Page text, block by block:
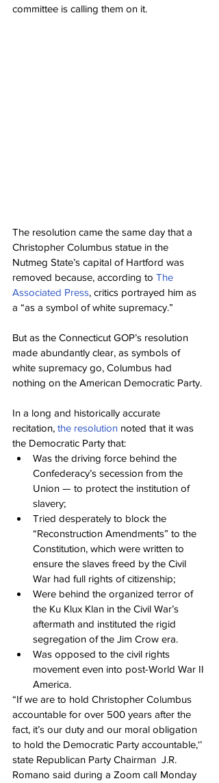
committee is calling them on it.
The resolution came the same day that a
Christopher Columbus statue in the
Nutmeg State’s capital of Hartford was
removed because, according to The
Associated Press, critics portrayed him as
a “as a symbol of white supremacy.”
But as the Connecticut GOP’s resolution
made abundantly clear, as symbols of
white supremacy go, Columbus had
nothing on the American Democratic Party.
In a long and historically accurate
recitation, the resolution noted that it was
the Democratic Party that:
Was the driving force behind the
Confederacy’s secession from the
Union — to protect the institution of
slavery;
Tried desperately to block the
“Reconstruction Amendments” to the
Constitution, which were written to
ensure the slaves freed by the Civil
War had full rights of citizenship;
Were behind the organized terror of
the Ku Klux Klan in the Civil War’s
aftermath and instituted the rigid
segregation of the Jim Crow era.
Was opposed to the civil rights
movement even into post-World War II
America.
“If we are to hold Christopher Columbus
accountable for over 500 years after the
fact, it’s our duty and our moral obligation
to hold the Democratic Party accountable,‘’
state Republican Party Chairman  J.R.
Romano said during a Zoom call Monday